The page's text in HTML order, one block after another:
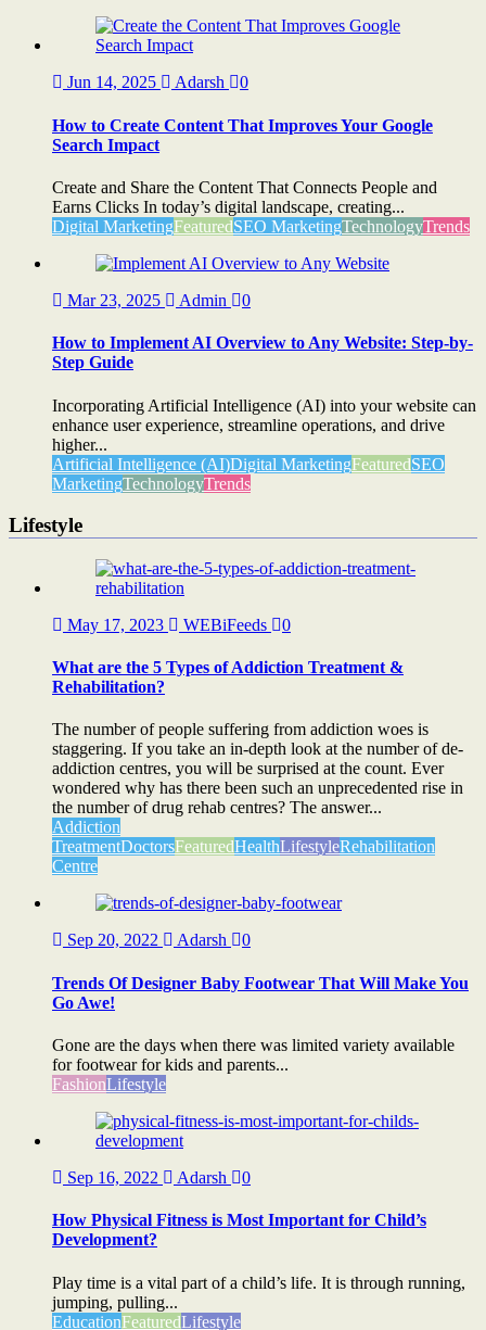
Jun 14, 2025 Adarsh 0
How to Create Content That Improves Your Google
Search Impact
Create and Share the Content That Connects People and
Earns Clicks In today’s digital landscape, creating...
Digital MarketingFeaturedSEO MarketingTechnologyTrends
Mar 23, 2025 Admin 0
How to Implement AI Overview to Any Website: Step-by-
Step Guide
Incorporating Artificial Intelligence (AI) into your website can
enhance user experience, streamline operations, and drive
higher...
Artificial Intelligence (AI)Digital MarketingFeaturedSEO
MarketingTechnologyTrends
Lifestyle
May 17, 2023 WEBiFeeds 0
What are the 5 Types of Addiction Treatment &
Rehabilitation?
The number of people suffering from addiction woes is
staggering. If you take an in-depth look at the number of de-
addiction centres, you will be surprised at the count. Ever
wondered why has there been such an unprecedented rise in
the number of drug rehab centres? The answer...
Addiction
TreatmentDoctorsFeaturedHealthLifestyleRehabilitation
Centre
Sep 20, 2022 Adarsh 0
Trends Of Designer Baby Footwear That Will Make You
Go Awe!
Gone are the days when there was limited variety available
for footwear for kids and parents...
FashionLifestyle
Sep 16, 2022 Adarsh 0
How Physical Fitness is Most Important for Child’s
Development?
Play time is a vital part of a child’s life. It is through running,
jumping, pulling...
EducationFeaturedLifestyle